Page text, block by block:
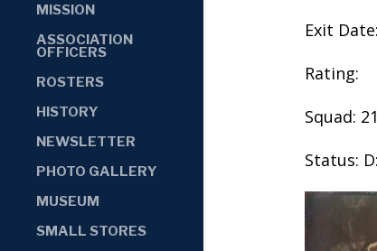
MISSION
ASSOCIATION
OFFICERS
ROSTERS
HISTORY
NEWSLETTER
PHOTO GALLERY
MUSEUM
SMALL STORES
Exit
Rating:
Squad: 21
Status: